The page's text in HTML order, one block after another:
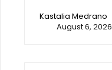
Kastalia Medrano
August 6, 2026